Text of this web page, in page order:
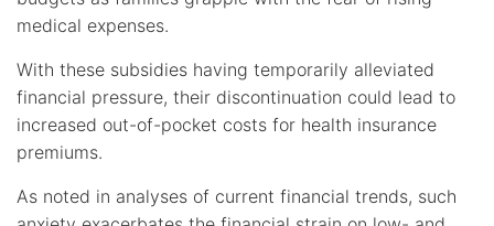
medical expenses.
With these subsidies having temporarily alleviated
financial pressure, their discontinuation could lead to
increased out-of-pocket costs for health insurance
premiums.
As noted in analyses of current financial trends, such